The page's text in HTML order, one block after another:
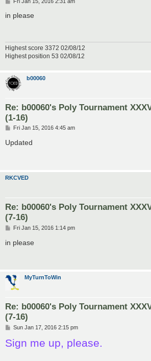
s
in please
Highest score 3372 02/08/12
Highest position 53 02/08/12
b00060
Re: b00060's Poly Tournament
(1-16)
P
s
t
Fri Jan 15, 2016 4:45 am
Updated
RKCVED
Re: b00060's Poly Tournament
(7-16)
P
s
Fri Jan 15, 2016 1:14 pm
in please
MyTurnToWin
Re: b00060's Poly Tournament
(7-16)
P
s
t
Sun Jan 17, 2016 2:15 pm
Sign me up, please.